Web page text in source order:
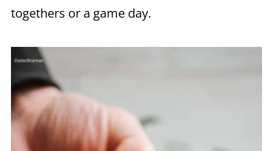
togethers or a game day.